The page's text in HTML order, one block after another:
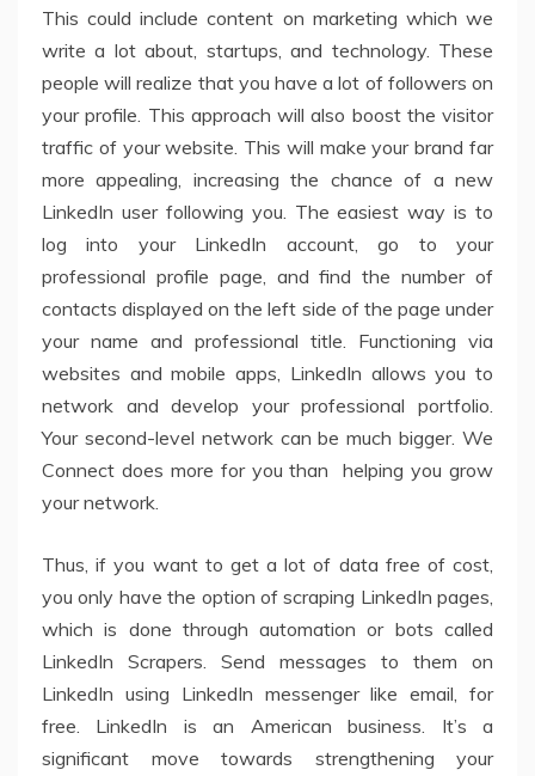
This could include content on marketing which we
write a lot about, startups, and technology. These
people will realize that you have a lot of followers on
your profile. This approach will also boost the visitor
traffic of your website. This will make your brand far
more appealing, increasing the chance of a new
LinkedIn user following you. The easiest way is to
log into your LinkedIn account, go to your
professional profile page, and find the number of
contacts displayed on the left side of the page under
your name and professional title. Functioning via
websites and mobile apps, LinkedIn allows you to
network and develop your professional portfolio.
Your second-level network can be much bigger. We
Connect does more for you than helping you grow
your network.
Thus, if you want to get a lot of data free of cost,
you only have the option of scraping LinkedIn pages,
which is done through automation or bots called
LinkedIn Scrapers. Send messages to them on
LinkedIn using LinkedIn messenger like email, for
free. LinkedIn is an American business. It’s a
significant move towards strengthening your